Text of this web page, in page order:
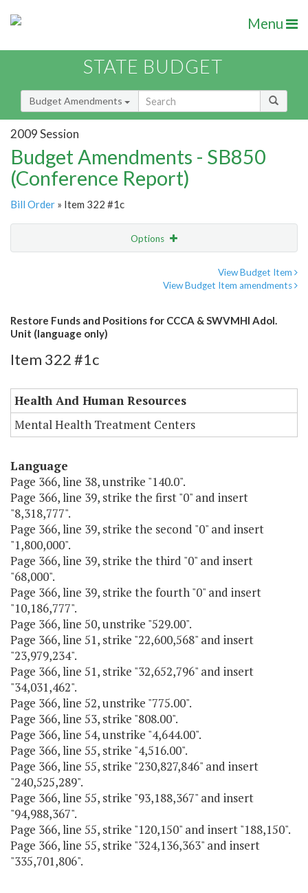
Menu
STATE BUDGET
Budget Amendments
2009 Session
Budget Amendments - SB850
(Conference Report)
Bill Order » Item 322 #1c
Options
View Budget Item
View Budget Item amendments
Restore Funds and Positions for CCCA & SWVMHI Adol.
Unit (language only)
Item 322 #1c
Health And Human Resources
Mental Health Treatment Centers
Language
Page 366, line 38, unstrike "140.0".
Page 366, line 39, strike the first "0" and insert
"8,318,777".
Page 366, line 39, strike the second "0" and insert
"1,800,000".
Page 366, line 39, strike the third "0" and insert
"68,000".
Page 366, line 39, strike the fourth "0" and insert
"10,186,777".
Page 366, line 50, unstrike "529.00".
Page 366, line 51, strike "22,600,568" and insert
"23,979,234".
Page 366, line 51, strike "32,652,796" and insert
"34,031,462".
Page 366, line 52, unstrike "775.00".
Page 366, line 53, strike "808.00".
Page 366, line 54, unstrike "4,644.00".
Page 366, line 55, strike "4,516.00".
Page 366, line 55, strike "230,827,846" and insert
"240,525,289".
Page 366, line 55, strike "93,188,367" and insert
"94,988,367".
Page 366, line 55, strike "120,150" and insert "188,150".
Page 366, line 55, strike "324,136,363" and insert
"335,701,806".